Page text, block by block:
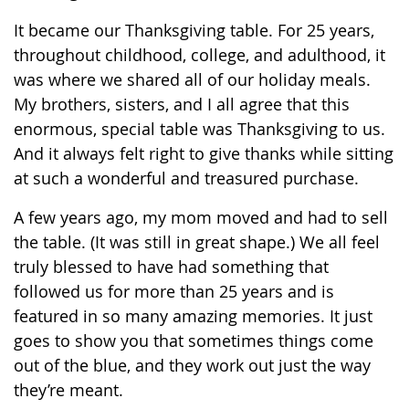
It became our Thanksgiving table. For 25 years,
throughout childhood, college, and adulthood, it
was where we shared all of our holiday meals.
My brothers, sisters, and I all agree that this
enormous, special table was Thanksgiving to us.
And it always felt right to give thanks while sitting
at such a wonderful and treasured purchase.
A few years ago, my mom moved and had to sell
the table. (It was still in great shape.) We all feel
truly blessed to have had something that
followed us for more than 25 years and is
featured in so many amazing memories. It just
goes to show you that sometimes things come
out of the blue, and they work out just the way
they’re meant.